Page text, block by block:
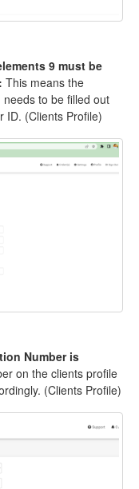
9 must be
This means the
to be filled out
ID. (Clients Profile)
Number is
on the clients profile
(Clients Profile)